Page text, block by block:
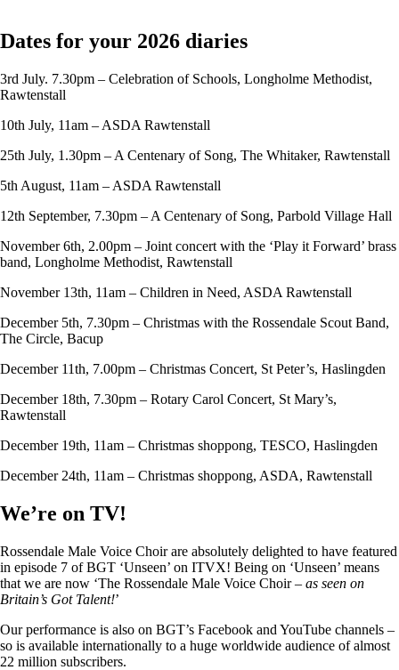
Dates for your 2026 diaries
3rd July. 7.30pm – Celebration of Schools, Longholme Methodist,
Rawtenstall
10th July, 11am – ASDA Rawtenstall
25th July, 1.30pm – A Centenary of Song, The Whitaker, Rawtenstall
5th August, 11am – ASDA Rawtenstall
12th September, 7.30pm – A Centenary of Song, Parbold Village Hall
November 6th, 2.00pm – Joint concert with the ‘Play it Forward’ brass
band, Longholme Methodist, Rawtenstall
November 13th, 11am – Children in Need, ASDA Rawtenstall
December 5th, 7.30pm – Christmas with the Rossendale Scout Band,
The Circle, Bacup
December 11th, 7.00pm – Christmas Concert, St Peter’s, Haslingden
December 18th, 7.30pm – Rotary Carol Concert, St Mary’s,
Rawtenstall
December 19th, 11am – Christmas shoppong, TESCO, Haslingden
December 24th, 11am – Christmas shoppong, ASDA, Rawtenstall
We’re on TV!
Rossendale Male Voice Choir are absolutely delighted to have featured
in episode 7 of BGT ‘Unseen’ on ITVX! Being on ‘Unseen’ means
that we are now ‘The Rossendale Male Voice Choir – as seen on
Britain’s Got Talent!’
Our performance is also on BGT’s Facebook and YouTube channels –
so is available internationally to a huge worldwide audience of almost
22 million subscribers.